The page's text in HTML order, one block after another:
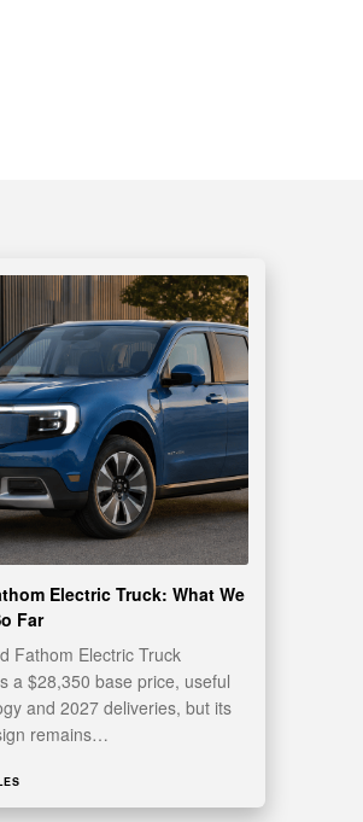
Electric Truck: What We
Far
Fathom Electric Truck
a $28,350 base price, useful
and 2027 deliveries, but its
remains…